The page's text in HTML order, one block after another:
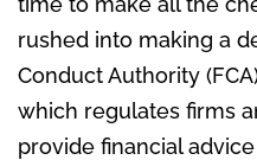
rushed into making a
Conduct Authority
which regulates firms
provide financial